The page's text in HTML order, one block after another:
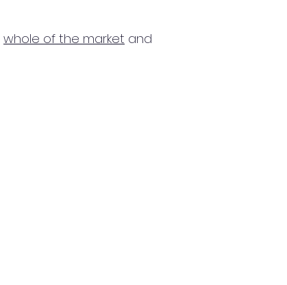
whole of the market and